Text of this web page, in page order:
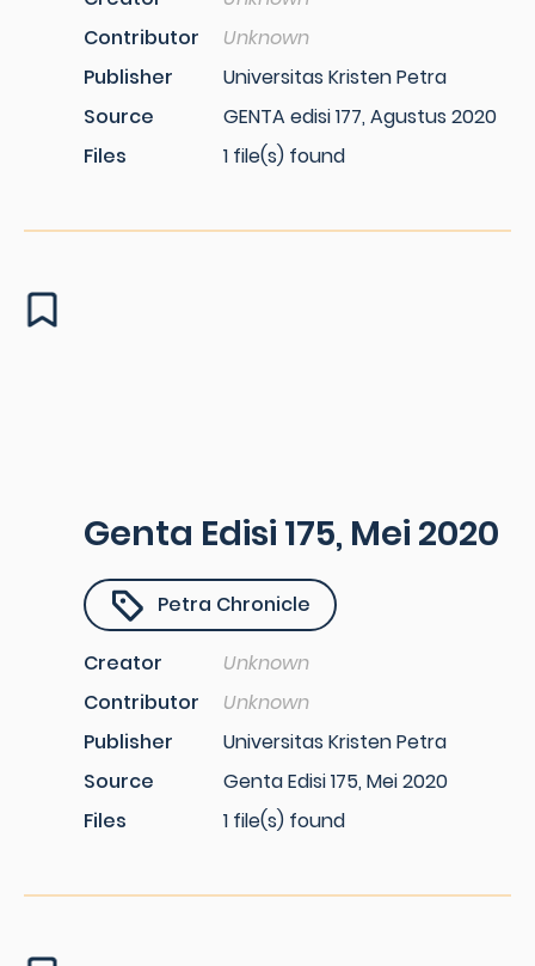
Contributor
Unknown
Publisher
Universitas Kristen Petra
Source
GENTA edisi 177, Agustus 2020
Files
1 file(s) found
Genta Edisi 175, Mei 2020
Petra Chronicle
Creator
Unknown
Contributor
Unknown
Publisher
Universitas Kristen Petra
Source
Genta Edisi 175, Mei 2020
Files
1 file(s) found